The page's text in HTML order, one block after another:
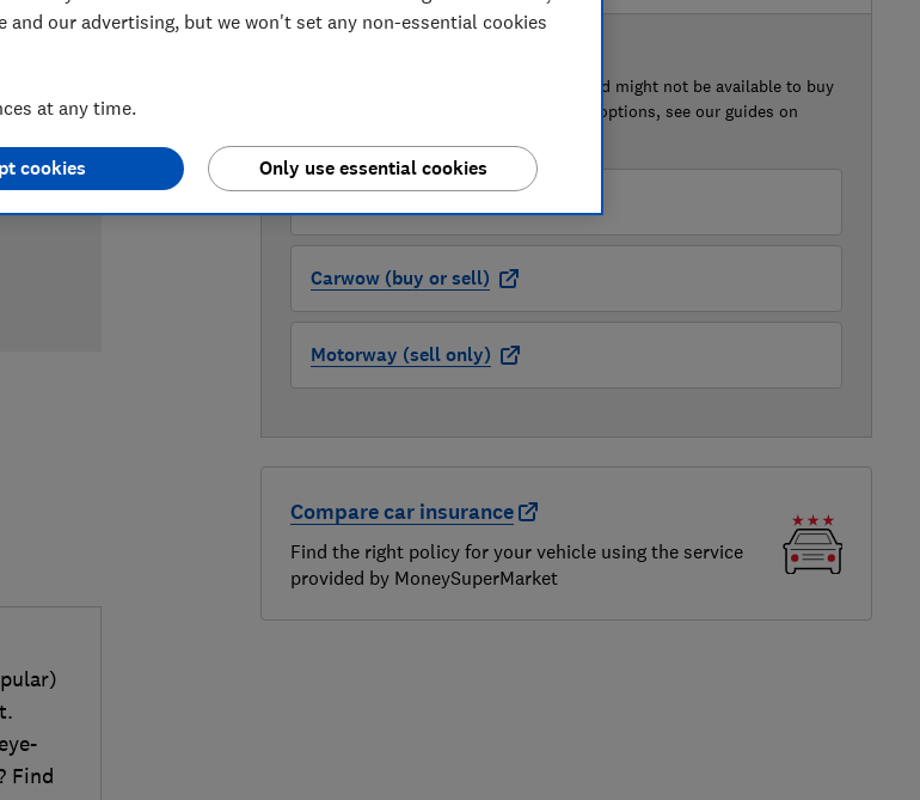
The version of this car that we've reviewed might not be available to buy
through all listed retailer links. For more options, see our guides on
Carwow (buy or sell)
Motorway (sell only)
Compare car insurance
Find the right policy for your vehicle using the service
provided by MoneySuperMarket
Find
our advertising, but we won't set any non-essential cookies
at any time.
Only use essential cookies
cookies